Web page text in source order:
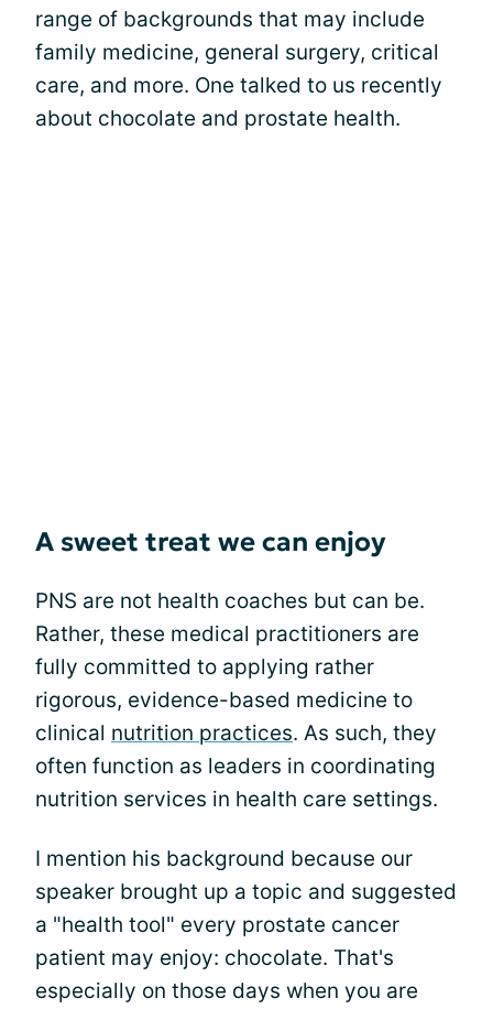
range of backgrounds that may include
family medicine, general surgery, critical
care, and more. One talked to us recently
about chocolate and prostate health.
A sweet treat we can enjoy
PNS are not health coaches but can be.
Rather, these medical practitioners are
fully committed to applying rather
rigorous, evidence-based medicine to
clinical nutrition practices. As such, they
often function as leaders in coordinating
nutrition services in health care settings.
I mention his background because our
speaker brought up a topic and suggested
a "health tool" every prostate cancer
patient may enjoy: chocolate. That's
especially on those days when you are